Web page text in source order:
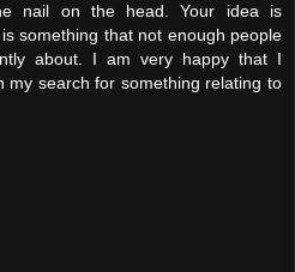
nail on the head. Your idea is
something that not enough people
about. I am very happy that I
my search for something relating to